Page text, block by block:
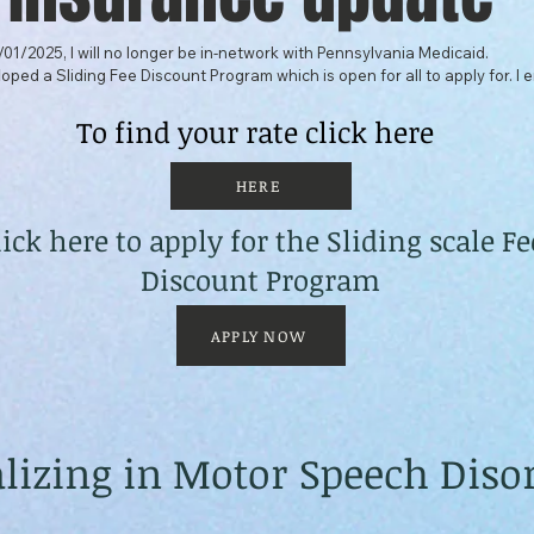
2025, I will no longer be in-network with Pennsylvania Medicaid.
a Sliding Fee Discount Program which is open for all to apply for. I
co-payments, co-insurance, or deductible expenses.
know if you would like to meet with me to discuss the program and
Scale Fee Policy is linked for you to determine where you stand
link to the application to apply if you are interested in the Program.
To find your rate click here
HERE
here to apply for the Sliding scale
Discount Program
APPLY NOW
in Motor Speech